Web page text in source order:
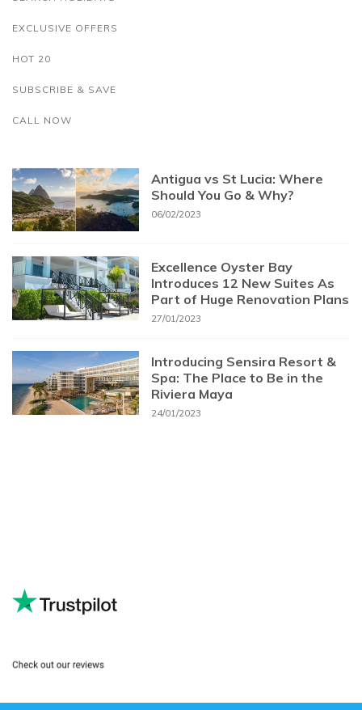
EXCLUSIVE OFFERS
HOT 20
SUBSCRIBE & SAVE
CALL NOW
Antigua vs St Lucia: Where
Should You Go & Why?
06/02/2023
Excellence Oyster Bay
Introduces 12 New Suites As
Part of Huge Renovation Plans
27/01/2023
Introducing Sensira Resort &
Spa: The Place to Be in the
Riviera Maya
24/01/2023